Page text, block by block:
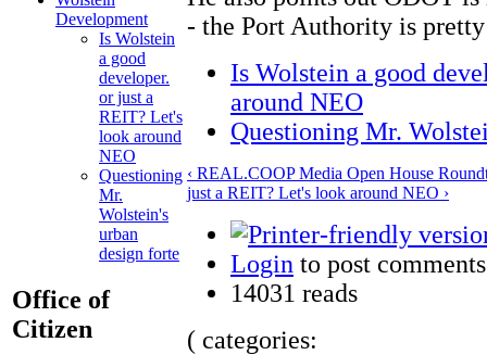
Development
Is Wolstein
a good
developer.
or just a
REIT? Let's
look around
NEO
Questioning
Mr.
Wolstein's
urban
design forte
Office of
Citizen
- the Port Authority is
Is Wolstein a good
around NEO
Questioning Mr.
‹ REAL.COOP Media Open House
just a REIT? Let's look around NEO ›
Login to post comments
14031 reads
( categories: